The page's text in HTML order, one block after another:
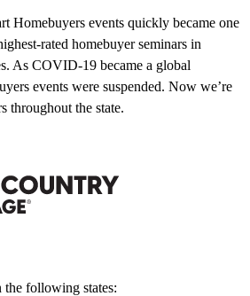
Homebuyers events quickly became one
rated homebuyer seminars in
As COVID-19 became a global
events were suspended. Now we’re
throughout the state.
the following states: